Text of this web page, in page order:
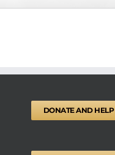
DONATE AND HELP